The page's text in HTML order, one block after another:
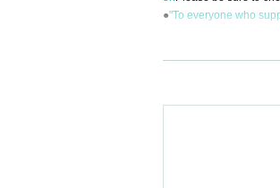
●"To everyone who